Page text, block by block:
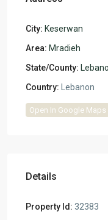
City: Keserwan
Area: Mradieh
State/County:
Country: Lebanon
Open In Google Maps
Details
Property Id: 32383